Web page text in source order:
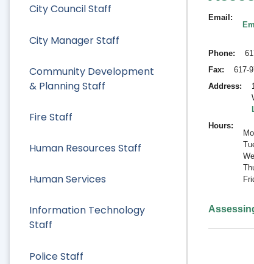
City Council Staff
City Manager Staff
Community Development
& Planning Staff
Fire Staff
Human Resources Staff
Human Services
Information Technology
Staff
Police Staff
Email
Phone
Fax
617-
Address
Hours